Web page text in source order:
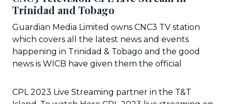
Trinidad and Tobago
Guardian Media Limited owns CNC3 TV station
which covers all the latest news and events
happening in Trinidad & Tobago and the good
news is WICB have given them the official
CPL 2023 Live Streaming partner in the T&T